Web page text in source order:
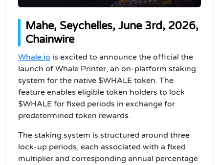
Mahe, Seychelles, June 3rd, 2026,
Chainwire
Whale.io is excited to announce the official the
launch of Whale Printer, an on-platform staking
system for the native $WHALE token. The
feature enables eligible token holders to lock
$WHALE for fixed periods in exchange for
predetermined token rewards.
The staking system is structured around three
lock-up periods, each associated with a fixed
multiplier and corresponding annual percentage